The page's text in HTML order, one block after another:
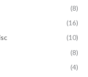
(8)
(16)
(10)
(8)
(4)